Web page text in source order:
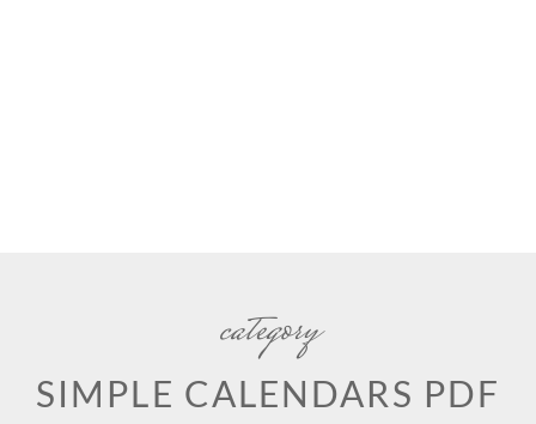
category
SIMPLE CALENDARS PDF